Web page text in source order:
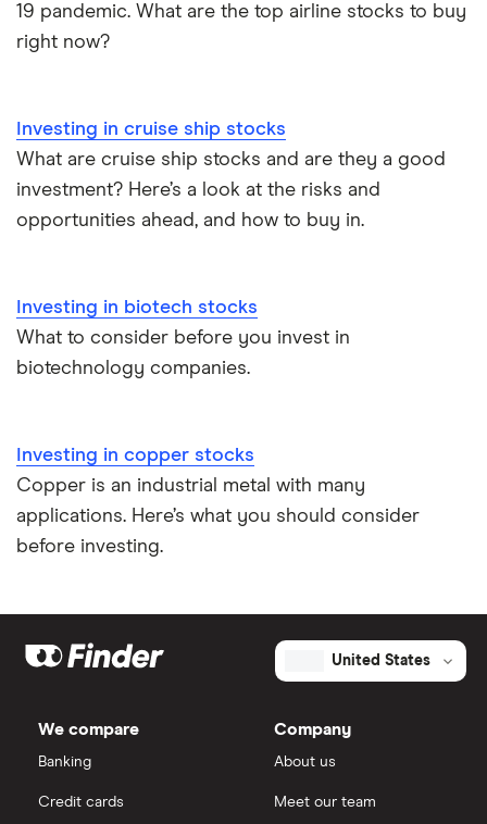
19 pandemic. What are the top airline stocks to buy
right now?
Investing in cruise ship stocks
What are cruise ship stocks and are they a good
investment? Here’s a look at the risks and
opportunities ahead, and how to buy in.
Investing in biotech stocks
What to consider before you invest in
biotechnology companies.
Investing in copper stocks
Copper is an industrial metal with many
applications. Here’s what you should consider
before investing.
United States
We compare
Banking
Credit cards
Company
About us
Meet our team